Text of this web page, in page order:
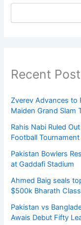
Recent
Zverev Advances to
Maiden Grand Slam
Rahis Nabi Ruled
Football
Pakistan Bowlers
at Gaddafi Stadium
Ahmed Baig seals
$500k Bharath
Pakistan vs
Awais Debut Fifty